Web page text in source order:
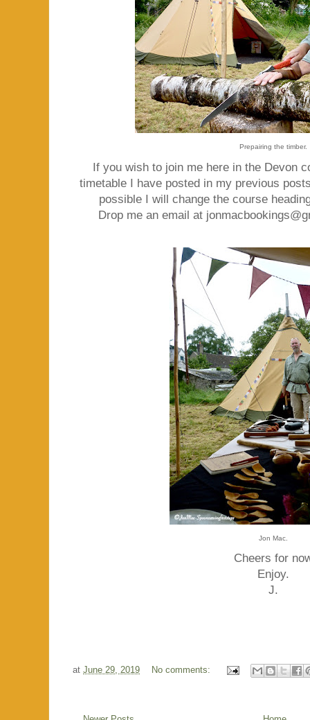
Prepairing the timber.
If you wish to join me here in the Devon
timetable I have posted in my previous
possible I will change the course
Drop me an email at
Jon Mac.
Cheers for
Enjoy.
J.
at June 29, 2019 No comments: